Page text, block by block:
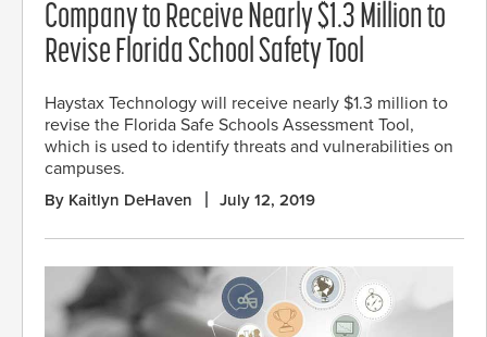
Company to Receive Nearly $1.3 Million to
Revise Florida School Safety Tool
Haystax Technology will receive nearly $1.3 million to
revise the Florida Safe Schools Assessment Tool,
which is used to identify threats and vulnerabilities on
campuses.
By Kaitlyn DeHaven July 12, 2019